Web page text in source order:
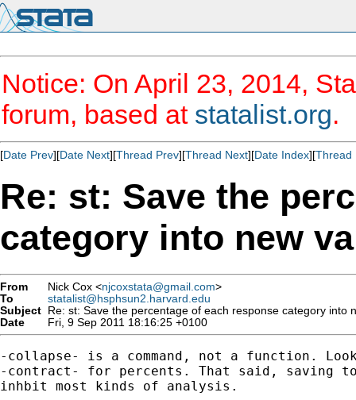
Notice: On April 23, 2014,
forum, based at statalist.org.
[Date Prev][Date Next][Thread Prev][Thread Next][Date Index][Thread
Re: st: Save the
category into new
From Nick Cox <njcoxstata@gmail.com>
To
statalist@hsphsun2.harvard.edu
Subject Re: st: Save the percentage of each response category into
Date
Fri, 9 Sep 2011 18:16:25 +0100
-collapse- is a command, not a function.
-contract- for percents. That said, saving
inhbit most kinds of analysis.